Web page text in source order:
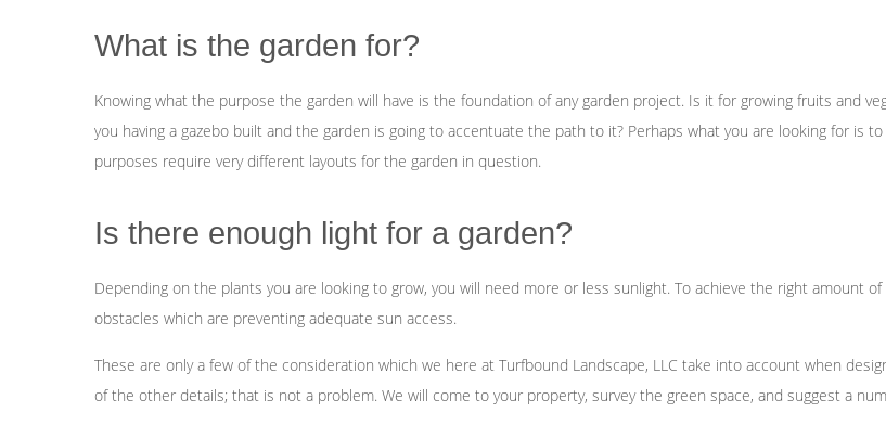
What is the garden for?
Knowing what the purpose the garden will have is the foundation of any garden project. Is it for growing fruits and
you having a gazebo built and the garden is going to accentuate the path to it? Perhaps what you are looking for is
purposes require very different layouts for the garden in question.
Is there enough light for a garden?
Depending on the plants you are looking to grow, you will need more or less sunlight. To achieve the right amount
obstacles which are preventing adequate sun access.
These are only a few of the consideration which we here at Turfbound Landscape, LLC take into account when
of the other details; that is not a problem. We will come to your property, survey the green space, and suggest a